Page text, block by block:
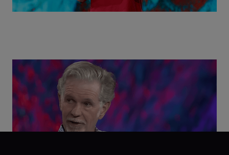
Class Disrupted Live: Reed Hastings on the AI-
Powered Future of Learning | ASU+GSV Summit
2026